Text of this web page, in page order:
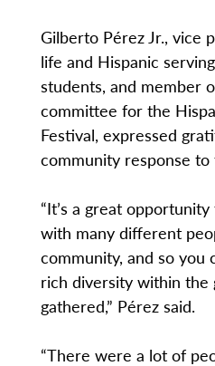
Gilberto Pérez Jr., vice
life and Hispanic
students, and member
committee for the
Festival, expressed
community response
“It’s a great
with many different
community, and so you
rich diversity within the
gathered,” Pérez said.
“There were a lot of